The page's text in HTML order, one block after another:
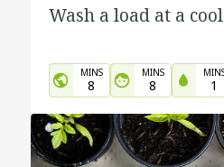
Wash a load at a
MINS
8
MINS
8 1